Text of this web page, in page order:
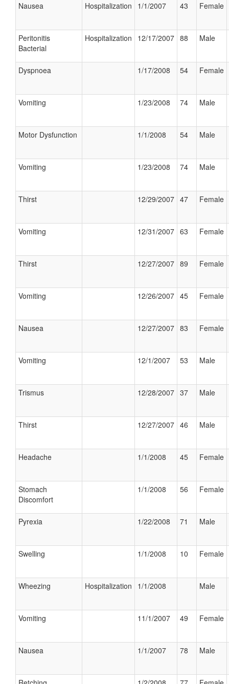
Nausea Hospitalization 1/1/2007 43 Female
Peritonitis
Bacterial
Hospitalization 12/17/2007 88 Male
Dyspnoea 1/17/2008 54 Female
Vomiting 1/23/2008 74 Male
Motor Dysfunction 1/1/2008 54 Male
Vomiting 1/23/2008 74 Male
Thirst 12/29/2007 47 Female
Vomiting 12/31/2007 63 Female
Thirst 12/27/2007 89 Female
Vomiting 12/26/2007 45 Female
Nausea 12/27/2007 83 Female
Vomiting 12/1/2007 53 Male
Trismus 12/28/2007 37 Male
Thirst 12/27/2007 46 Male
Headache 1/1/2008 45 Female
Stomach
Discomfort
1/1/2008 56 Female
Pyrexia 1/22/2008 71 Male
Swelling 1/1/2008 10 Female
Wheezing Hospitalization 1/1/2008 Male
Vomiting 11/1/2007 49 Female
Nausea 1/1/2007 78 Male